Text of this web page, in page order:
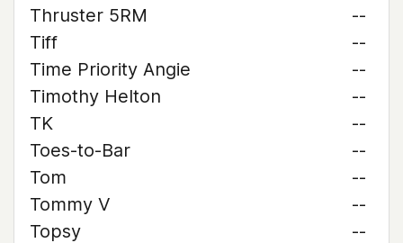
Thruster 5RM
--
Tiff
--
Time Priority Angie
--
Timothy Helton
--
TK
--
Toes-to-Bar
--
Tom
--
Tommy V
--
Topsy
--